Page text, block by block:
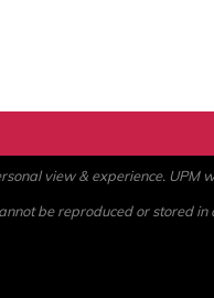
view & experience.
be reproduced or stored